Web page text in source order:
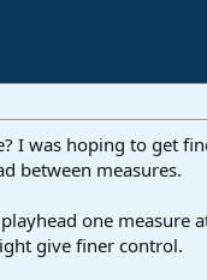
I was hoping to get
between measures.
one measure
give finer control.